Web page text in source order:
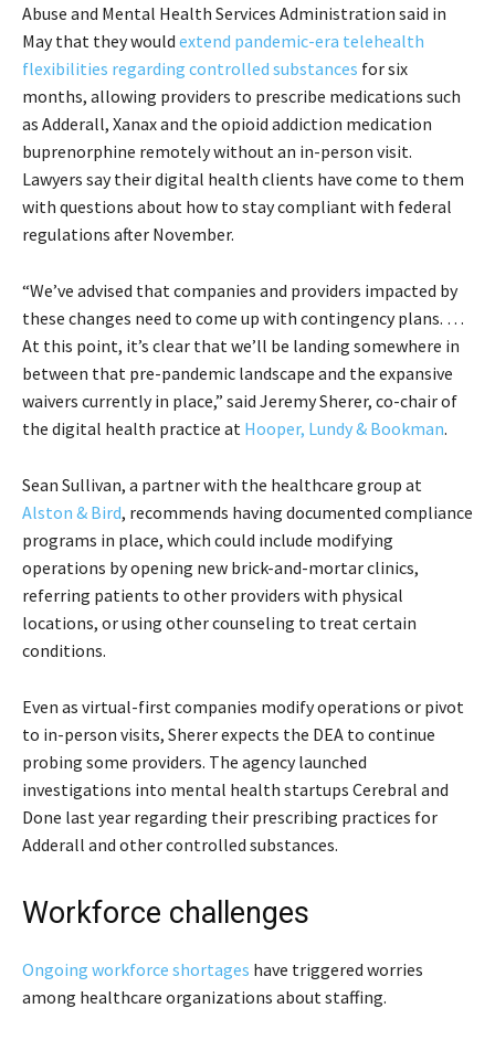
Abuse and Mental Health Services Administration said in
May that they would extend pandemic-era telehealth
flexibilities regarding controlled substances for six
months, allowing providers to prescribe medications such
as Adderall, Xanax and the opioid addiction medication
buprenorphine remotely without an in-person visit.
Lawyers say their digital health clients have come to them
with questions about how to stay compliant with federal
regulations after November.
“We’ve advised that companies and providers impacted by
these changes need to come up with contingency plans. …
At this point, it’s clear that we’ll be landing somewhere in
between that pre-pandemic landscape and the expansive
waivers currently in place,” said Jeremy Sherer, co-chair of
the digital health practice at Hooper, Lundy & Bookman.
Sean Sullivan, a partner with the healthcare group at
Alston & Bird, recommends having documented compliance
programs in place, which could include modifying
operations by opening new brick-and-mortar clinics,
referring patients to other providers with physical
locations, or using other counseling to treat certain
conditions.
Even as virtual-first companies modify operations or pivot
to in-person visits, Sherer expects the DEA to continue
probing some providers. The agency launched
investigations into mental health startups Cerebral and
Done last year regarding their prescribing practices for
Adderall and other controlled substances.
Workforce challenges
Ongoing workforce shortages have triggered worries
among healthcare organizations about staffing.